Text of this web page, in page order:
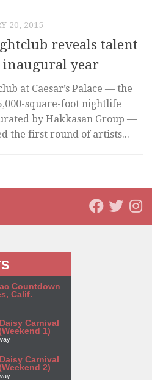
20, 2015
reveals talent
year
at Caesar’s Palace — the
square-foot nightlife
by Hakkasan Group —
the first round of artists...
Countdown
Calif.
Carnival
1)
Carnival
2)